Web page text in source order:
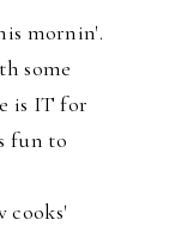
mornin'.
some
is IT for
fun to
cooks'